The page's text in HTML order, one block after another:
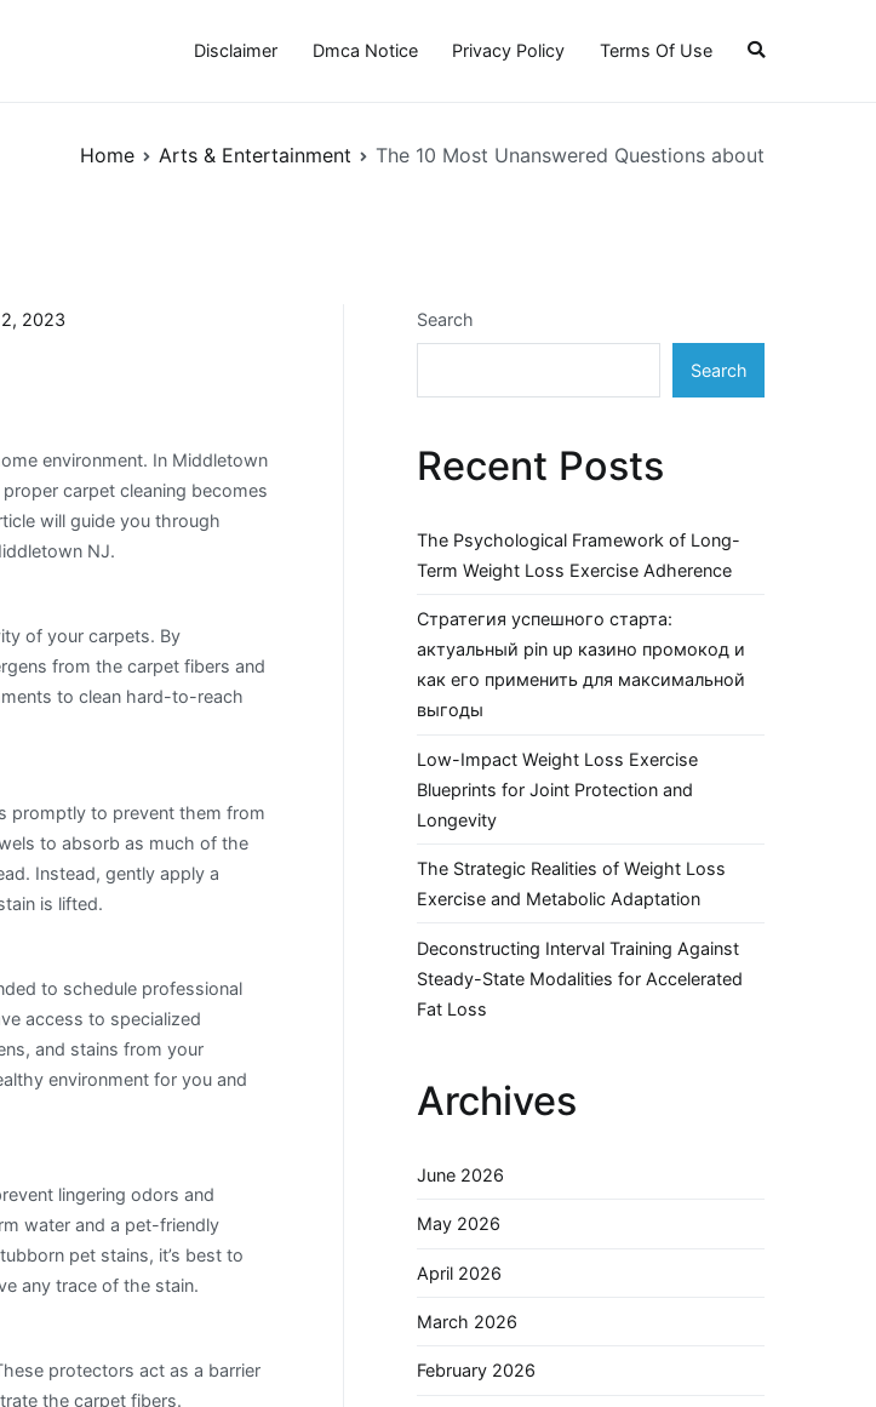
Disclaimer Dmca Notice Privacy Policy Terms Of Use
Home Arts & Entertainment The 10 Most Unanswered Questions about
2023
environment. In Middletown
carpet cleaning becomes
will guide you through
NJ.
of your carpets. By
from the carpet fibers and
to clean hard-to-reach
promptly to prevent them from
to absorb as much of the
Instead, gently apply a
is lifted.
to schedule professional
access to specialized
and stains from your
environment for you and
lingering odors and
water and a pet-friendly
pet stains, it’s best to
any trace of the stain.
protectors act as a barrier
the carpet fibers.
Search
Search
Recent Posts
The Psychological Framework of Long-
Term Weight Loss Exercise Adherence
Стратегия успешного старта:
актуальный pin up казино промокод и
как его применить для максимальной
выгоды
Low-Impact Weight Loss Exercise
Blueprints for Joint Protection and
Longevity
The Strategic Realities of Weight Loss
Exercise and Metabolic Adaptation
Deconstructing Interval Training Against
Steady-State Modalities for Accelerated
Fat Loss
Archives
June 2026
May 2026
April 2026
March 2026
February 2026